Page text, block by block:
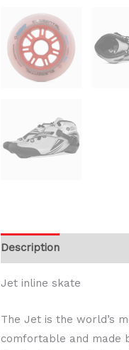
Description
Jet inline skate
The Jet is the world’s
comfortable and made